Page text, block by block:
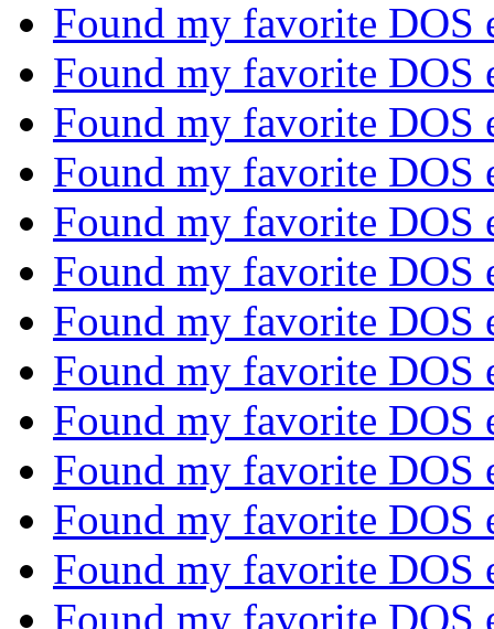
Found my favorite
Found my favorite
Found my favorite
Found my favorite
Found my favorite
Found my favorite
Found my favorite
Found my favorite
Found my favorite
Found my favorite
Found my favorite
Found my favorite
Found my favorite